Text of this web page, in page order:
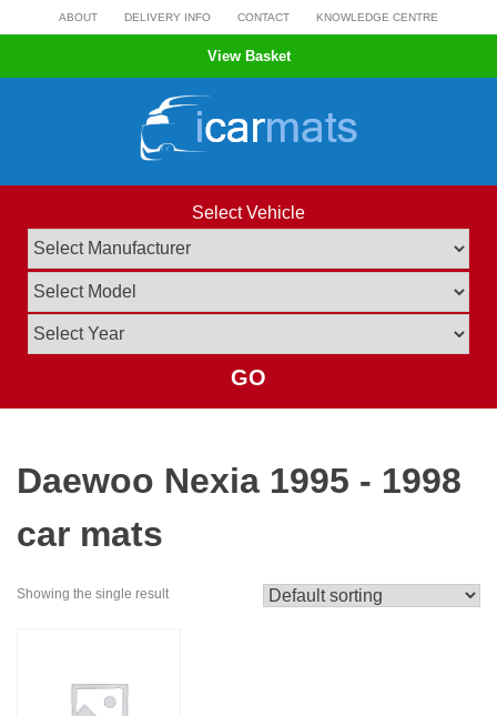
to
ABOUT DELIVERY INFO CONTACT KNOWLEDGE CENTRE
View Basket
Select Vehicle
GO
Daewoo Nexia 1995 - 1998
car mats
Showing the single result